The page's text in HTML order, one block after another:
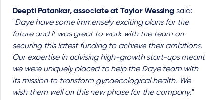
Deepti Patankar, associate at Taylor Wessing said:
"Daye have some immensely exciting plans for the
future and it was great to work with the team on
securing this latest funding to achieve their ambitions.
Our expertise in advising high-growth start-ups meant
we were uniquely placed to help the Daye team with
its mission to transform gynaecological health. We
wish them well on this new phase for the company."